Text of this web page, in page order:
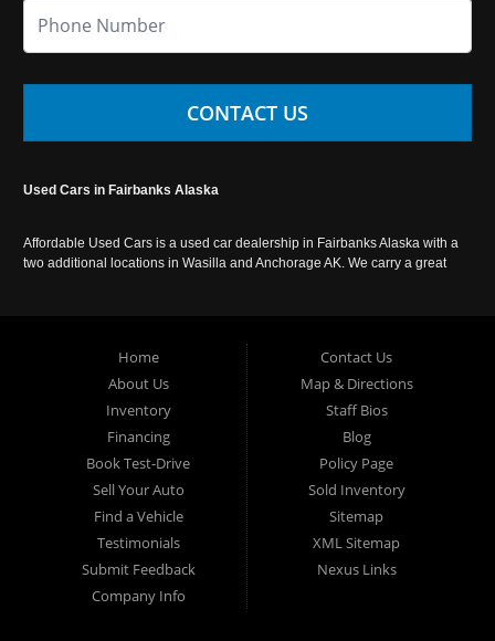
CONTACT US
Used Cars in Fairbanks Alaska
Affordable Used Cars is a used car dealership in Fairbanks Alaska with a
two additional locations in Wasilla and Anchorage AK. We carry a great
Home
About Us
Inventory
Financing
Book Test-Drive
Sell Your Auto
Find a Vehicle
Testimonials
Submit Feedback
Company Info
Contact Us
Map & Directions
Staff Bios
Blog
Policy Page
Sold Inventory
Sitemap
XML Sitemap
Nexus Links